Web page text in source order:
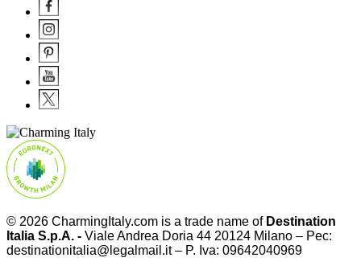
© 2026 CharmingItaly.com is a trade name of Destination
Italia S.p.A. - Viale Andrea Doria 44 20124 Milano – Pec:
destinationitalia@legalmail.it – P. Iva: 09642040969